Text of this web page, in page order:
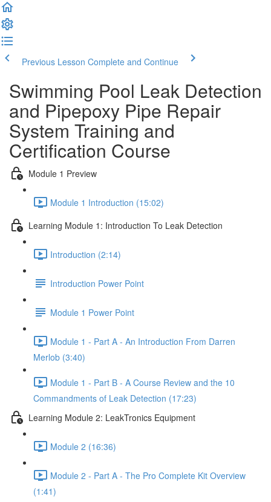
Previous Lesson Complete and Continue
Swimming Pool Leak Detection
and Pipepoxy Pipe Repair
System Training and
Certification Course
Module 1 Preview
Module 1 Introduction (15:02)
Learning Module 1: Introduction To Leak Detection
Introduction (2:14)
Introduction Power Point
Module 1 Power Point
Module 1 - Part A - An Introduction From Darren
Merlob (3:40)
Module 1 - Part B - A Course Review and the 10
Commandments of Leak Detection (17:23)
Learning Module 2: LeakTronics Equipment
Module 2 (16:36)
Module 2 - Part A - The Pro Complete Kit Overview
(1:41)